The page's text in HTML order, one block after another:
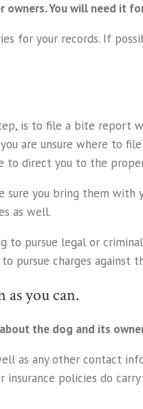
You will need it
for your records. If
is to file a bite report
are unsure where to
direct you to the
sure you bring them
as well.
to pursue legal or
pursue charges
as you can.
the dog and its
as any other contact
policies do